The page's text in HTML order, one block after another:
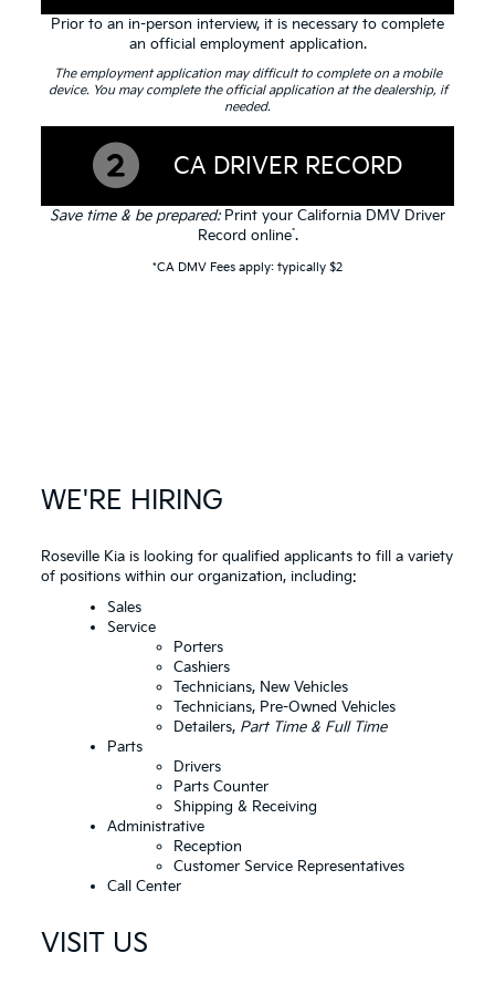
Prior to an in-person interview, it is necessary to complete
an official employment application.
The employment application may difficult to complete on a mobile
device. You may complete the official application at the dealership, if
needed.
CA DRIVER RECORD
Save time & be prepared:Print your California DMV Driver
Record online*.
*CA DMV Fees apply: typically $2
WE'RE HIRING
Roseville Kia is looking for qualified applicants to fill a variety
of positions within our organization, including:
Sales
Service
Porters
Cashiers
Technicians, New Vehicles
Technicians, Pre-Owned Vehicles
Detailers, Part Time & Full Time
Parts
Drivers
Parts Counter
Shipping & Receiving
Administrative
Reception
Customer Service Representatives
Call Center
VISIT US